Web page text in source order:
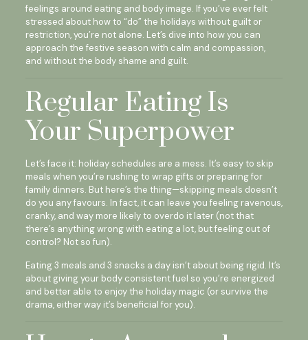
feelings around eating and body image. If you’ve ever felt
stressed about how to “do” the holidays without guilt or
restriction, you’re not alone. Let’s dive into how you can
approach the festive season with calm and compassion,
and without the body shame and guilt.
Regular Eating Is
Your Superpower
Let’s face it: holiday schedules are a mess. It’s easy to skip
meals when you’re rushing to wrap gifts or preparing for
family dinners. But here’s the thing—skipping meals doesn’t
do you any favours. In fact, it can leave you feeling ravenous,
cranky, and way more likely to overdo it later (not that
there’s anything wrong with eating a lot, but feeling out of
control? Not so fun).
Eating 3 meals and 3 snacks a day isn’t about being rigid. It’s
about giving your body consistent fuel so you’re energized
and better able to enjoy the holiday magic (or survive the
drama, either way it’s beneficial for you).